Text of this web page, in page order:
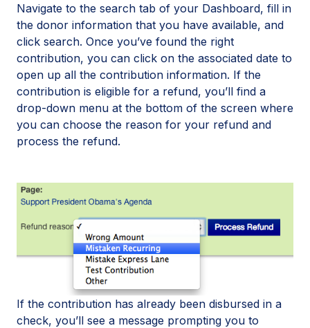
Navigate to the search tab of your Dashboard, fill in
the donor information that you have available, and
click search. Once you’ve found the right
contribution, you can click on the associated date to
open up all the contribution information. If the
contribution is eligible for a refund, you’ll find a
drop-down menu at the bottom of the screen where
you can choose the reason for your refund and
process the refund.
If the contribution has already been disbursed in a
check, you’ll see a message prompting you to